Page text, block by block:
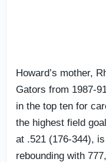
Howard’s mother,
Gators from 1987-
in the top ten for
the highest field
at .521 (176-344),
rebounding with